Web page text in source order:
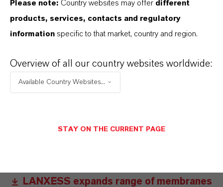
obtained online at www.lpt.lanxess.com. The
LewaPlus software can also be downloaded
from this website free of charge.
ABOUT LANXESS
LANXESS expands range of membranes
Please note: Country websites may offer different
products, services, contacts and regulatory
information specific to that market, country and region.
Overview of all our country websites worldwide:
Available Country Websites...
STAY ON THE CURRENT PAGE